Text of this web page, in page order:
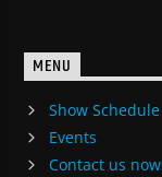
MENU
Show Schedule
Events
Contact us